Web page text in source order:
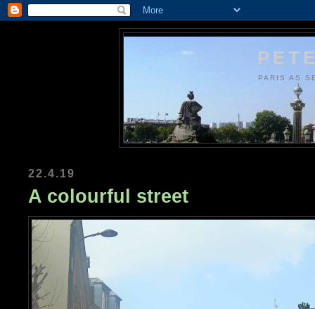
PARIS AS
22.4.19
A colourful street